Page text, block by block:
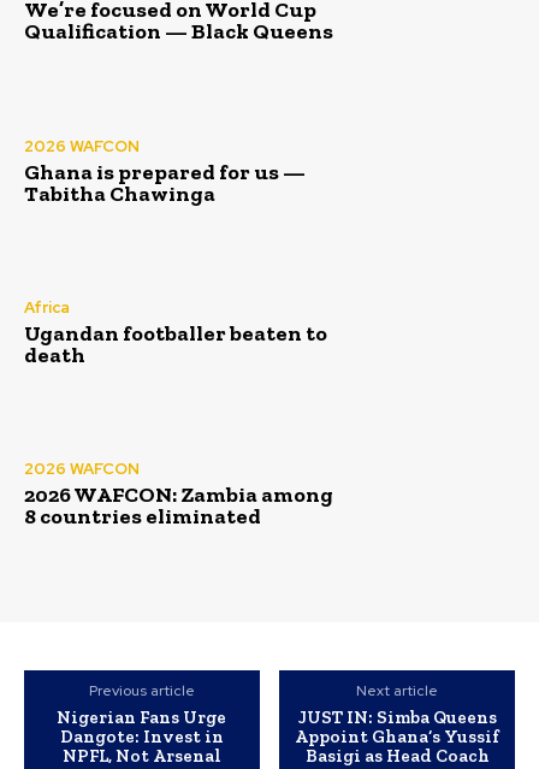
We’re focused on World Cup
Qualification — Black Queens
2026 WAFCON
Ghana is prepared for us —
Tabitha Chawinga
Africa
Ugandan footballer beaten to
death
2026 WAFCON
2026 WAFCON: Zambia among
8 countries eliminated
Previous article
Nigerian Fans Urge
Dangote: Invest in
NPFL, Not Arsenal
Next article
JUST IN: Simba Queens
Appoint Ghana’s Yussif
Basigi as Head Coach